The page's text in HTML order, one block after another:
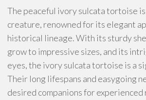
The peaceful ivory sulcata tortoise
creature, renowned for its elegant
historical lineage. With its sturdy
grow to impressive sizes, and its
eyes, the ivory sulcata tortoise is a
Their long lifespans and easygoing
desired companions for